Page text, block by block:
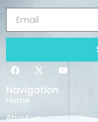
Navigation
Home
About us